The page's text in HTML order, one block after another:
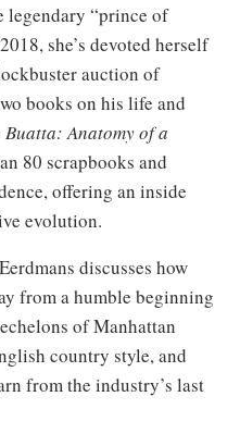
legendary “prince of
she’s devoted herself
auction of
books on his life and
Anatomy of a
80 scrapbooks and
offering an inside
evolution.
discusses how
from a humble beginning
of Manhattan
country style, and
from the industry’s last